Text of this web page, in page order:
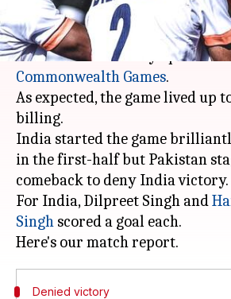
What's the story
The arch-rivals India and
head in men's hockey opener at
Commonwealth Games.
As expected, the game lived up
billing.
India started the game
in the first-half but Pakistan
comeback to deny India victory.
For India, Dilpreet Singh and
Singh scored a goal each.
Denied victory